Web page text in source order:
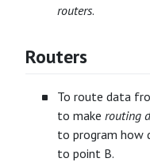
routers.
Routers
To route data
to make routing
to program how
to point B.